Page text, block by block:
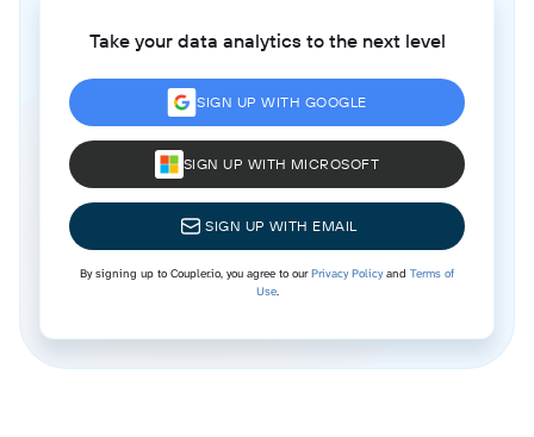
Take your data analytics to the next level
SIGN UP WITH GOOGLE
SIGN UP WITH MICROSOFT
SIGN UP WITH EMAIL
By signing up to Coupler.io, you agree to ourPrivacy Policyand Terms of
Use.